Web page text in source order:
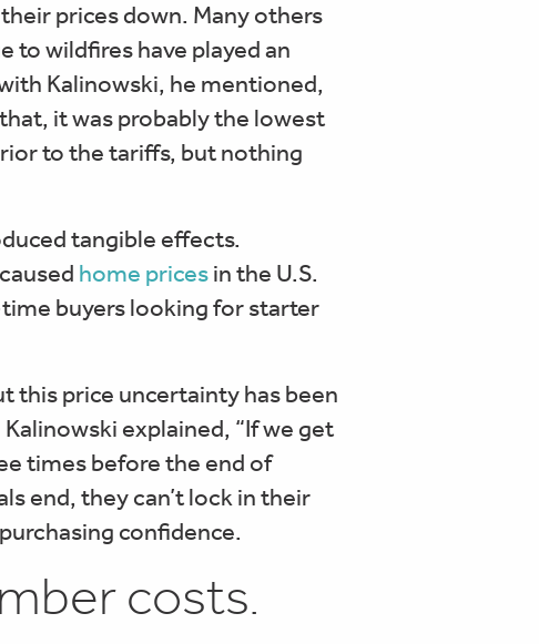
prices down. Many others
to wildfires have played an
Kalinowski, he mentioned,
it was probably the lowest
to the tariffs, but nothing
tangible effects.
home pricesin the U.S.
buyers looking for starter
this price uncertainty has been
explained, “If we get
times before the end of
end, they can’t lock in their
confidence.
costs.